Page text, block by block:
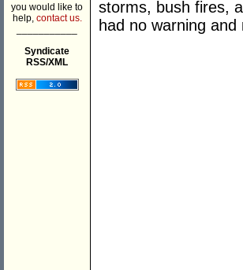
you would like to
help, contact us.
Syndicate
RSS/XML
storms, bush fires,
had no warning